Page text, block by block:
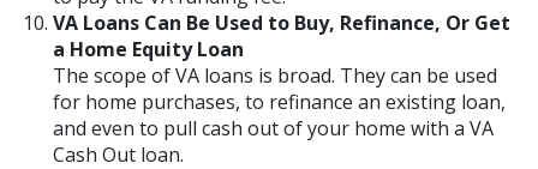
VA Loans Can Be Used to Buy, Refinance, Or Get
a Home Equity Loan
The scope of VA loans is broad. They can be used
for home purchases, to refinance an existing loan,
and even to pull cash out of your home with a VA
Cash Out loan.